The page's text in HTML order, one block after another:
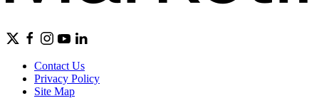
Contact Us
Privacy Policy
Site Map